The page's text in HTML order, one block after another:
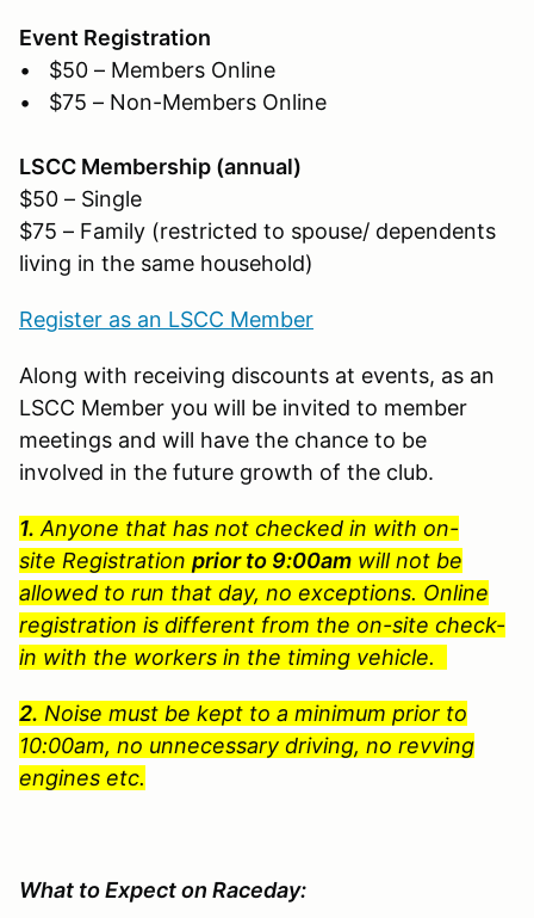
Event Registration
• $50 – Members Online
• $75 – Non-Members Online
LSCC Membership (annual)
$50 – Single
$75 – Family (restricted to spouse/ dependents
living in the same household)
Register as an LSCC Member
Along with receiving discounts at events, as an
LSCC Member you will be invited to member
meetings and will have the chance to be
involved in the future growth of the club.
1. Anyone that has not checked in with on-
site Registration prior to 9:00am will not be
allowed to run that day, no exceptions. Online
registration is different from the on-site check-
in with the workers in the timing vehicle.
2. Noise must be kept to a minimum prior to
10:00am, no unnecessary driving, no revving
engines etc.
What to Expect on Raceday: